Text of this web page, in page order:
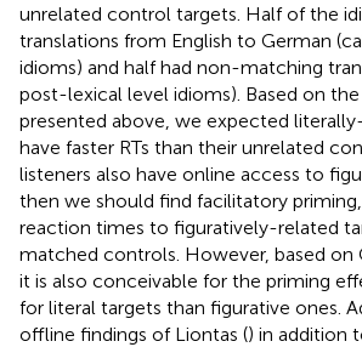
unrelated control targets. Half of the
translations from English to German
idioms) and half had non-matching
post-lexical level idioms). Based on the
presented above, we expected
have faster RTs than their unrelated
listeners also have online access to
then we should find facilitatory
reaction times to figuratively-related
matched controls. However, based on
it is also conceivable for the priming
for literal targets than figurative ones.
offline findings of Liontas () in addition